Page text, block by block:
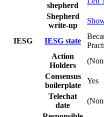
shepherd
Shepherd
write-up
IESG IESG state
Action
Holders
Consensus
boilerplate
Yes
Telechat
date